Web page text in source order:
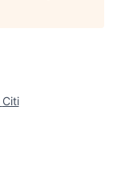
Citi